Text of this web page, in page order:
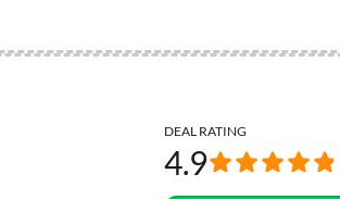
DEAL RATING
4.9